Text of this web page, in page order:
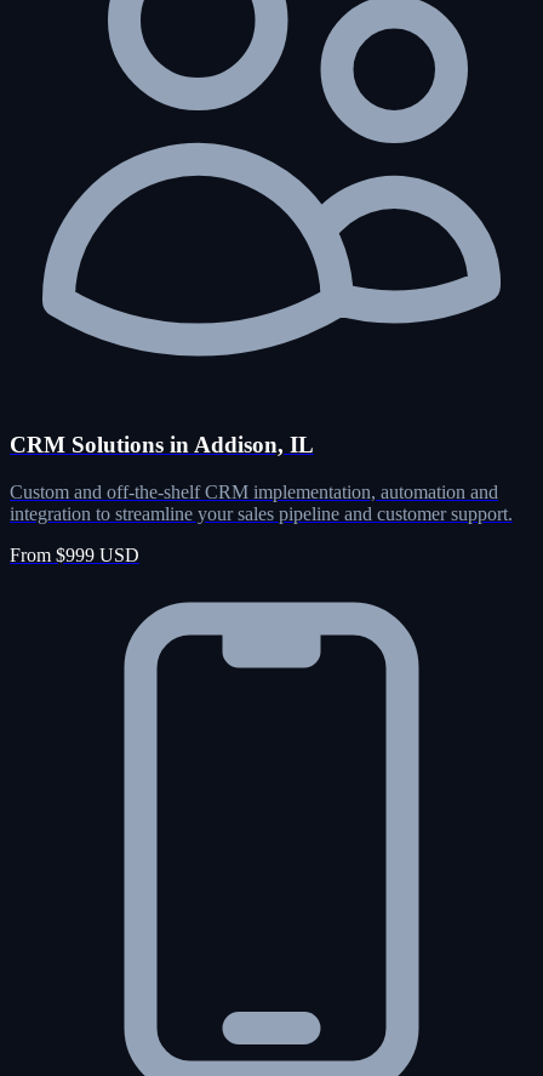
CRM Solutions in Addison, IL
Custom and off-the-shelf CRM implementation, automation and
integration to streamline your sales pipeline and customer support.
From $999 USD